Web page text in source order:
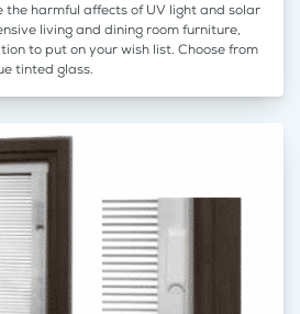
the harmful affects of UV light and solar
living and dining room furniture,
to put on your wish list. Choose from
tinted glass.